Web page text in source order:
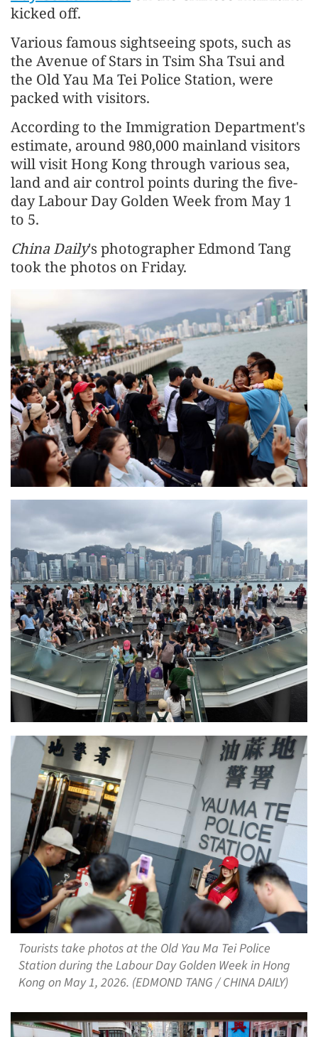
kicked off.
Various famous sightseeing spots, such as
the Avenue of Stars in Tsim Sha Tsui and
the Old Yau Ma Tei Police Station, were
packed with visitors.
According to the Immigration Department's
estimate, around 980,000 mainland visitors
will visit Hong Kong through various sea,
land and air control points during the five-
day Labour Day Golden Week from May 1
to 5.
China Daily's photographer Edmond Tang
took the photos on Friday.
Tourists take photos at the Old Yau Ma Tei Police
Station during the Labour Day Golden Week in Hong
Kong on May 1, 2026. (EDMOND TANG / CHINA DAILY)